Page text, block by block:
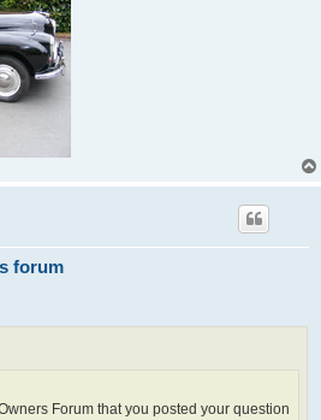
forum
Forum that you posted your question